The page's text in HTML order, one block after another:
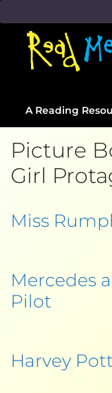
A Reading
Picture
Girl
Miss
Mercedes
Pilot
Harvey